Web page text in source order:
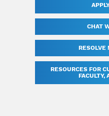
CHAT
RESOLVE
RESOURCES FOR
FACULTY,